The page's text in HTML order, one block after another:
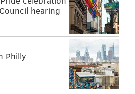
Staff
SAFETY PHILADELPHIA CRIME
JERSEY PENNSYLVANIA DIGITAL
hearing
Philly